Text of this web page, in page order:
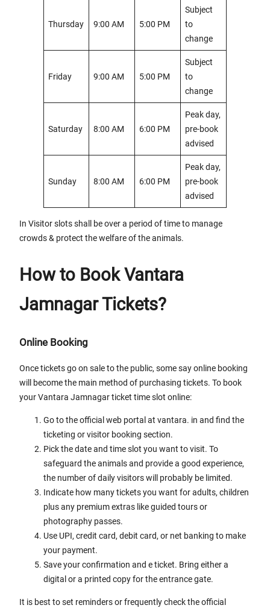
Thursday 9:00 AM 5:00 PM
Subject
to
change
Friday 9:00 AM 5:00 PM
Subject
to
change
Saturday 8:00 AM 6:00 PM
Peak day,
pre-book
advised
Sunday 8:00 AM 6:00 PM
Peak day,
pre-book
advised
In Visitor slots shall be over a period of time to manage
crowds & protect the welfare of the animals.
How to Book Vantara
Jamnagar Tickets?
Online Booking
Once tickets go on sale to the public, some say online booking
will become the main method of purchasing tickets. To book
your Vantara Jamnagar ticket time slot online:
Go to the official web portal at vantara. in and find the
ticketing or visitor booking section.
Pick the date and time slot you want to visit. To
safeguard the animals and provide a good experience,
the number of daily visitors will probably be limited.
Indicate how many tickets you want for adults, children
plus any premium extras like guided tours or
photography passes.
Use UPI, credit card, debit card, or net banking to make
your payment.
Save your confirmation and e ticket. Bring either a
digital or a printed copy for the entrance gate.
It is best to set reminders or frequently check the official